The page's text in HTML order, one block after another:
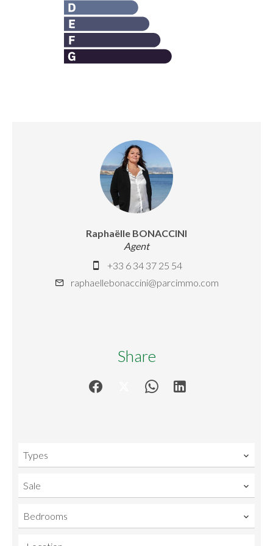
Raphaëlle BONACCINI
Agent
+33 6 34 37 25 54
raphaellebonaccini@parcimmo.com
Share
Types
Sale
Bedrooms